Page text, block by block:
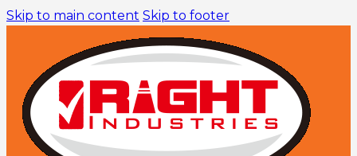
Skip to main content Skip to footer